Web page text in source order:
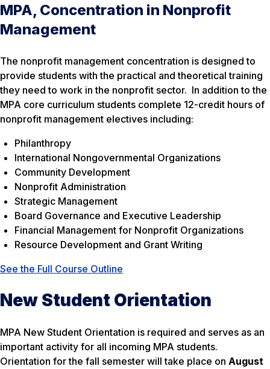
MPA, Concentration in Nonprofit
Management
The nonprofit management concentration is designed to
provide students with the practical and theoretical training
they need to work in the nonprofit sector. In addition to the
MPA core curriculum students complete 12-credit hours of
nonprofit management electives including:
Philanthropy
International Nongovernmental Organizations
Community Development
Nonprofit Administration
Strategic Management
Board Governance and Executive Leadership
Financial Management for Nonprofit Organizations
Resource Development and Grant Writing
See the Full Course Outline
New Student Orientation
MPA New Student Orientation is required and serves as an
important activity for all incoming MPA students.
Orientation for the fall semester will take place on August